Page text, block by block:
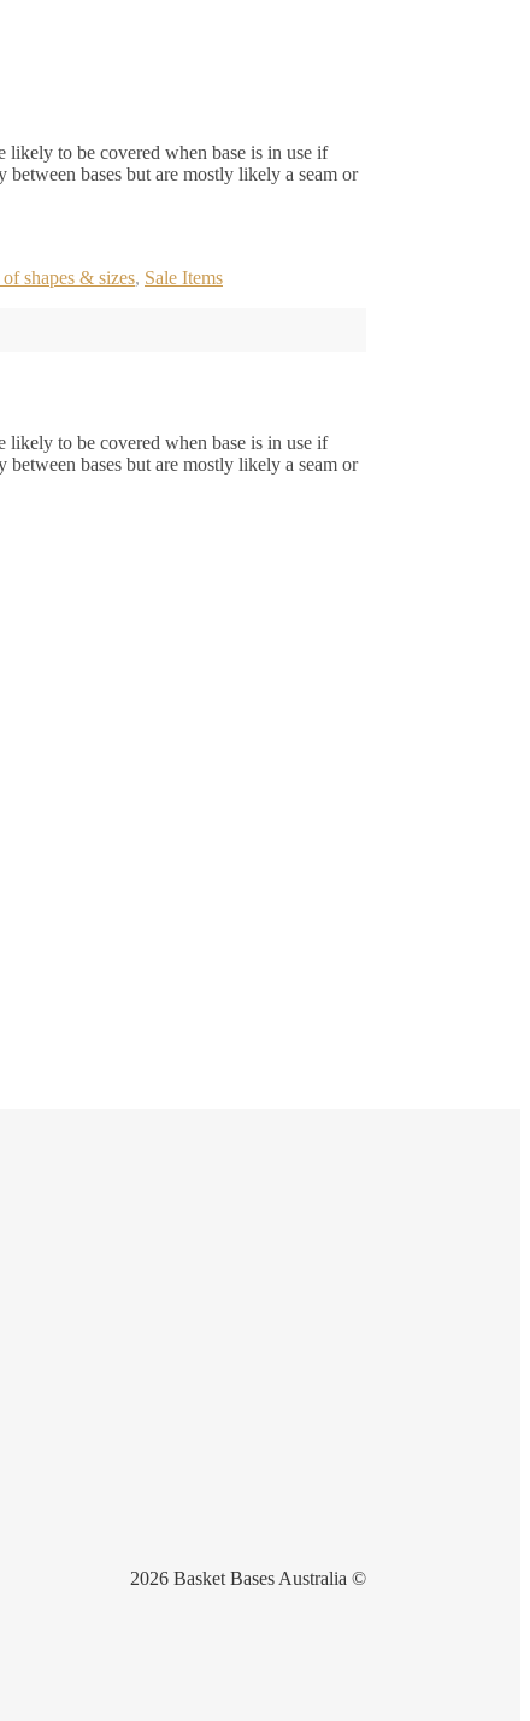
likely to be covered when base is in use if
bases but are mostly likely a seam or
shapes & sizes, Sale Items
likely to be covered when base is in use if
bases but are mostly likely a seam or
2026 Basket Bases Australia ©